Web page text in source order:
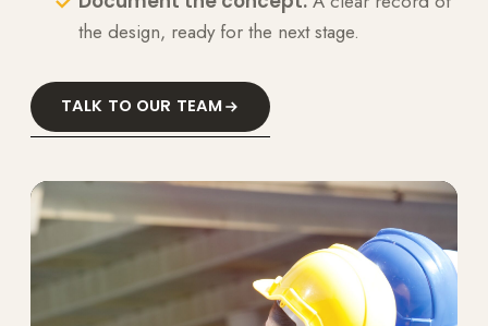
the design, ready for the next stage.
TALK TO OUR TEAM